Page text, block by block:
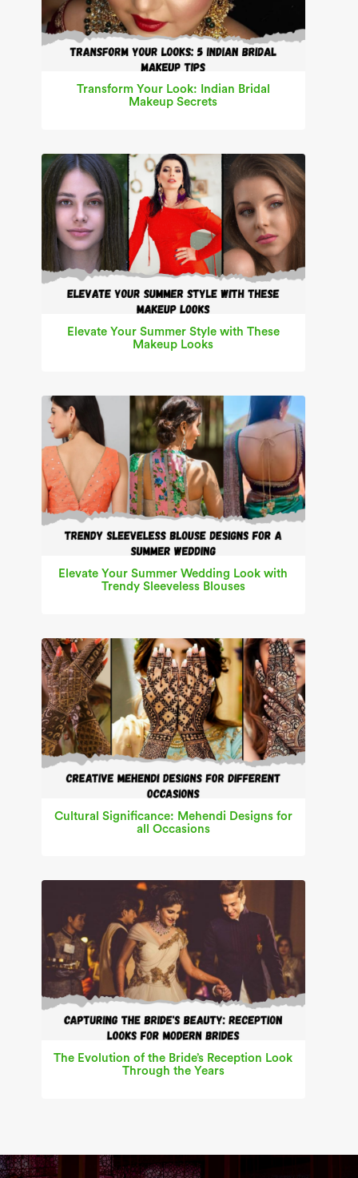
Transform Your Look: Indian Bridal
Makeup Secrets
Elevate Your Summer Style with These
Makeup Looks
Elevate Your Summer Wedding Look with
Trendy Sleeveless Blouses
Cultural Significance: Mehendi Designs for
all Occasions
The Evolution of the Bride’s Reception Look
Through the Years